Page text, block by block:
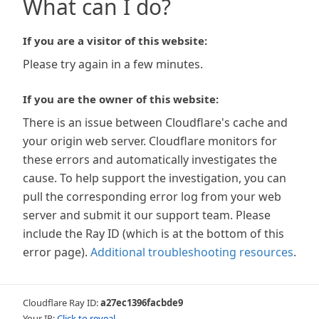
What can I do?
If you are a visitor of this website:
Please try again in a few minutes.
If you are the owner of this website:
There is an issue between Cloudflare's cache and
your origin web server. Cloudflare monitors for
these errors and automatically investigates the
cause. To help support the investigation, you can
pull the corresponding error log from your web
server and submit it our support team. Please
include the Ray ID (which is at the bottom of this
error page). Additional troubleshooting resources.
Cloudflare Ray ID:a27ec1396facbde9